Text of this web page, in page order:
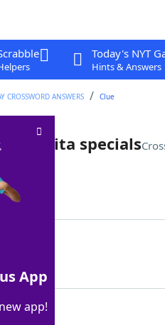
Today's NYT
Hints & Answers
CROSSWORD ANSWERS Clue
specials
App
app!